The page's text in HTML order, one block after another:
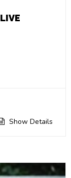
Show Details